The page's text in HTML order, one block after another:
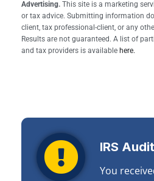
Advertising. This site is a marketing
or tax advice. Submitting information
client, tax professional-client, or any
Results are not guaranteed. A list of
and tax providers is available here.
IRS Audit
You